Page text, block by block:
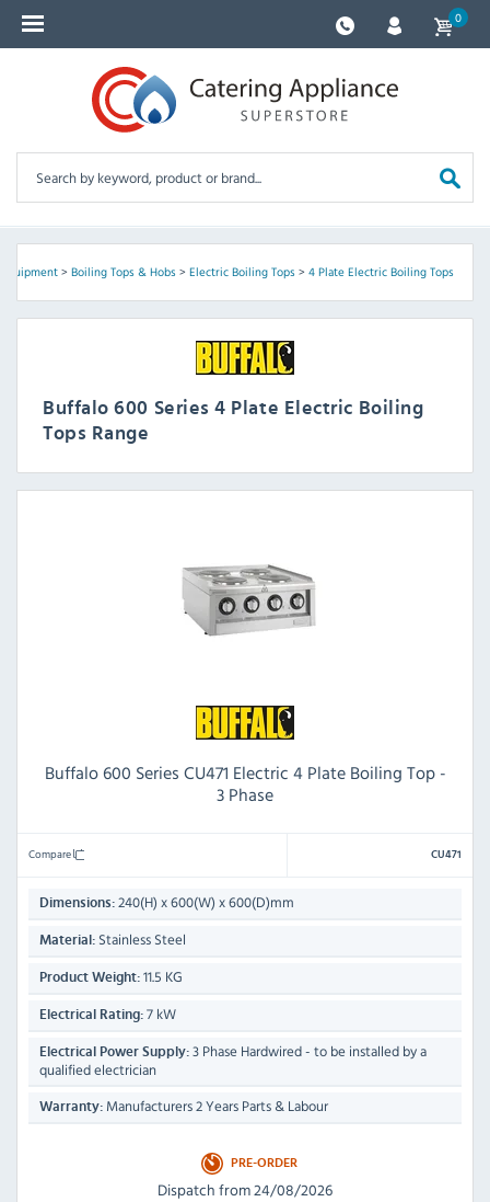
0
> Boiling Tops & Hobs> Electric Boiling Tops> 4 Plate Electric Boiling Tops
Buffalo 600 Series 4 Plate Electric Boiling
Tops Range
Buffalo 600 Series CU471 Electric 4 Plate Boiling Top -
3 Phase
Compare CU471
Dimensions: 240(H) x 600(W) x 600(D)mm
Material: Stainless Steel
Product Weight: 11.5 KG
Electrical Rating: 7 kW
Electrical Power Supply: 3 Phase Hardwired - to be installed by a
qualified electrician
Warranty: Manufacturers 2 Years Parts & Labour
PRE-ORDER
Dispatch from 24/08/2026